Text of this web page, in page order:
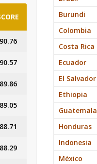
90.76
90.57
89.86
89.05
88.71
88.29
Burundi
Colombia
Costa Rica
Ecuador
El Salvador
Ethiopia
Guatemala
Honduras
Indonesia
México